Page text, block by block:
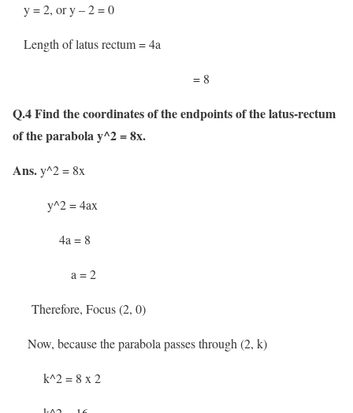
y = 2, or y – 2 = 0
Length of latus rectum = 4a
= 8
Q.4 Find the coordinates of the endpoints of the latus-rectum
of the parabola y^2 = 8x.
Ans.y^2 = 8x
y^2 = 4ax
4a = 8
a = 2
Therefore, Focus (2, 0)
Now, because the parabola passes through (2, k)
k^2 = 8 x 2